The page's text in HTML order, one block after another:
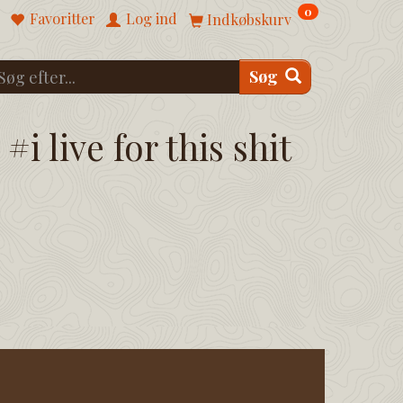
Indkøbskurv 0
Favoritter Log ind
Søg
#i live for this shit